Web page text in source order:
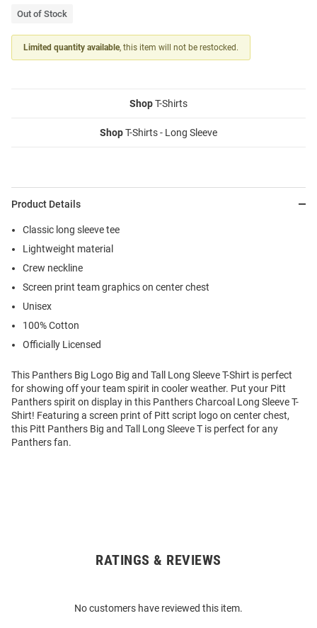
Out of Stock
Limited quantity available, this item will not be restocked.
ShopT-Shirts
ShopT-Shirts - Long Sleeve
Product Details
Classic long sleeve tee
Lightweight material
Crew neckline
Screen print team graphics on center chest
Unisex
100% Cotton
Officially Licensed
This Panthers Big Logo Big and Tall Long Sleeve T-Shirt is perfect
for showing off your team spirit in cooler weather. Put your Pitt
Panthers spirit on display in this Panthers Charcoal Long Sleeve T-
Shirt! Featuring a screen print of Pitt script logo on center chest,
this Pitt Panthers Big and Tall Long Sleeve T is perfect for any
Panthers fan.
RATINGS & REVIEWS
No customers have reviewed this item.